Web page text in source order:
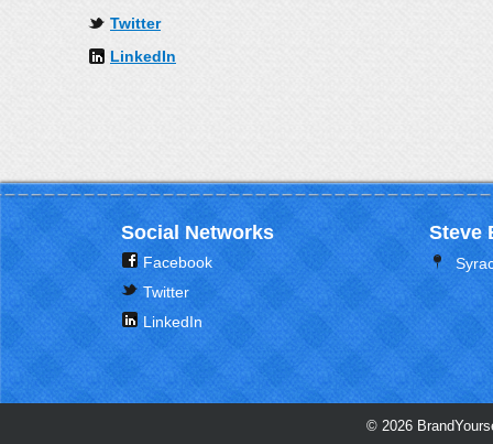
Twitter
LinkedIn
Social Networks
Facebook
Twitter
LinkedIn
Steve
© 2026